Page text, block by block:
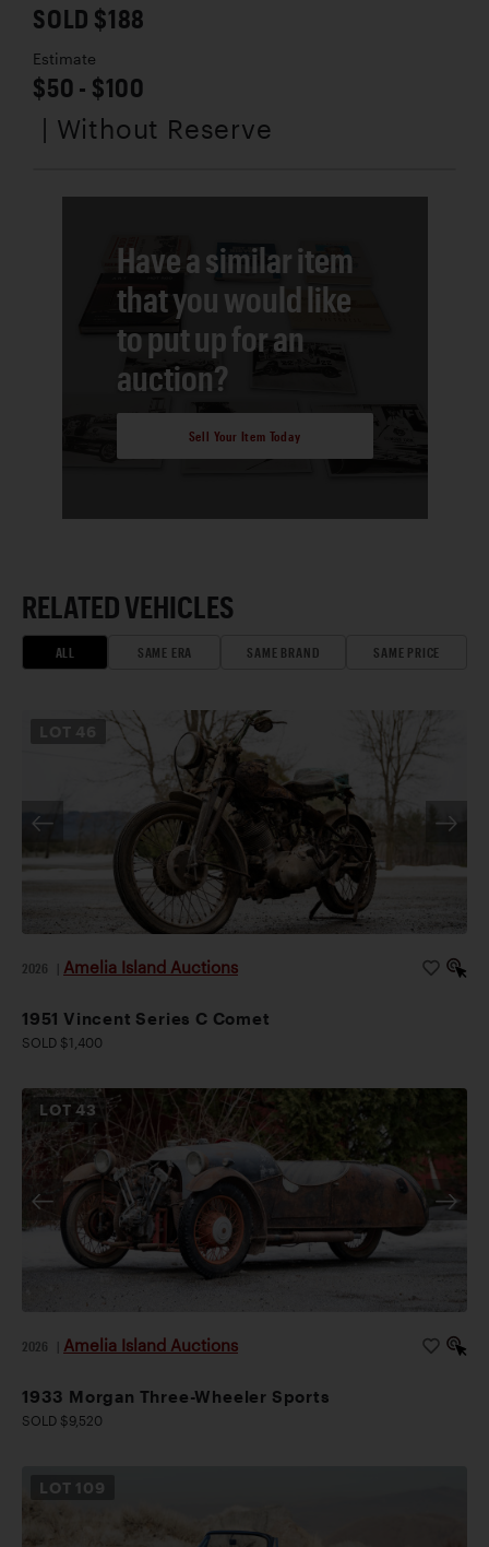
SOLD $188
Estimate
$50 - $100
| Without Reserve
Have a similar item
that you would like
to put up for an
auction?
Sell Your Item Today
RELATED VEHICLES
ALL SAME ERA SAME BRAND SAME PRICE
2026 Amelia Island Auctions
1951 Vincent Series C Comet
SOLD $1,400
LOT43
2026 Amelia Island Auctions
1933 Morgan Three-Wheeler Sports
SOLD $9,520
LOT 109